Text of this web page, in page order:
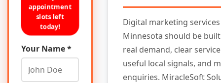
Digital marketing
Minnesota should be
real demand, clear
useful local signals, and
enquiries. MiracleSoft
appointment
slots left
today!
Your Name *